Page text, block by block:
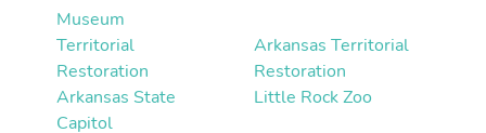
Museum
Territorial
Restoration
Arkansas Territorial
Restoration
Arkansas State
Capitol
Little Rock Zoo